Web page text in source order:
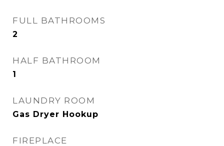
FULL BATHROOMS
2
HALF BATHROOM
1
LAUNDRY ROOM
Gas Dryer Hookup
FIREPLACE